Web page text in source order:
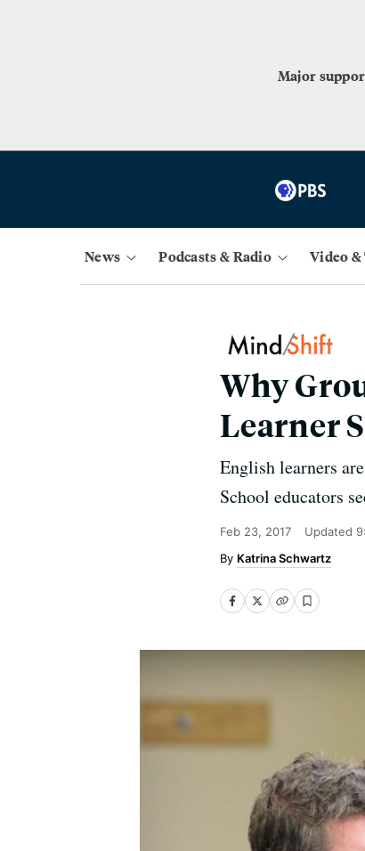
Major
News Podcasts & Radio Video &
Why
Learner
English learners
School educators
Feb 23, 2017 Updated
Katrina Schwartz